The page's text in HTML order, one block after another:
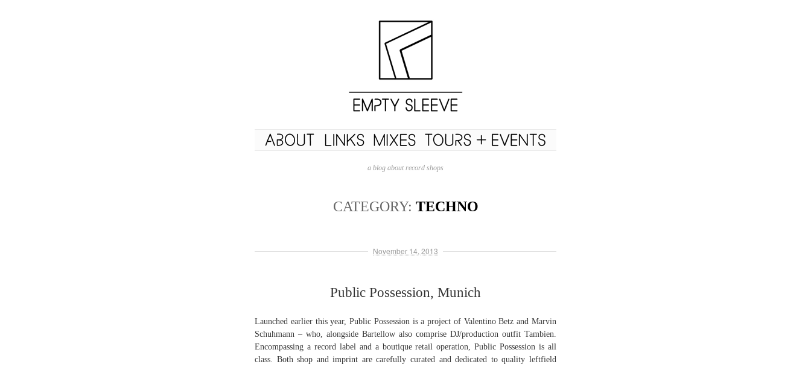
a blog about record shops
CATEGORY: TECHNO
November 14, 2013
Public Possession, Munich
Launched earlier this year, Public Possession is a project of Valentino Betz and Marvin
Schuhmann – who, alongside Bartellow also comprise DJ/production outfit Tambien.
Encompassing a record label and a boutique retail operation, Public Possession is all
class. Both shop and imprint are carefully curated and dedicated to quality leftfield